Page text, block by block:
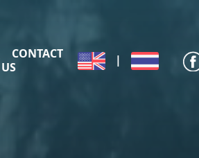
CONTACT
US
|